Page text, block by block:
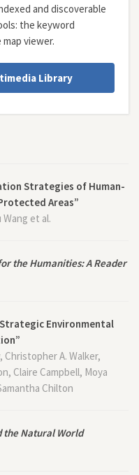
and discoverable
the keyword
map viewer.
Library
Strategies of Human-
Areas”
et al.
the Humanities: A Reader
Environmental
A. Walker,
Claire Campbell, Moya
Chilton
the Natural World